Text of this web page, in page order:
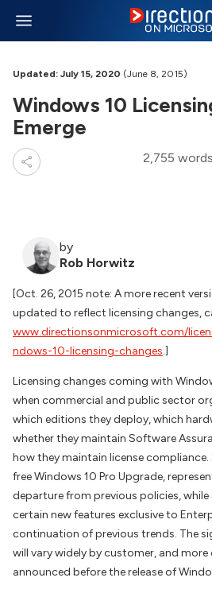
Updated: July 15, 2020 (June 8, 2015)
Windows 10
Emerge
2,755 words
by
Rob Horwitz
[Oct. 26, 2015 note: A more recent
updated to reflect licensing changes,
www.directionsonmicrosoft.com/
ndows-10-licensing-changes.]
Licensing changes coming with
when commercial and public sector
which editions they deploy, which
whether they maintain Software
how they maintain license compliance.
free Windows 10 Pro Upgrade,
departure from previous policies,
certain new features exclusive to
continuation of previous trends. The
will vary widely by customer, and
announced before the release of